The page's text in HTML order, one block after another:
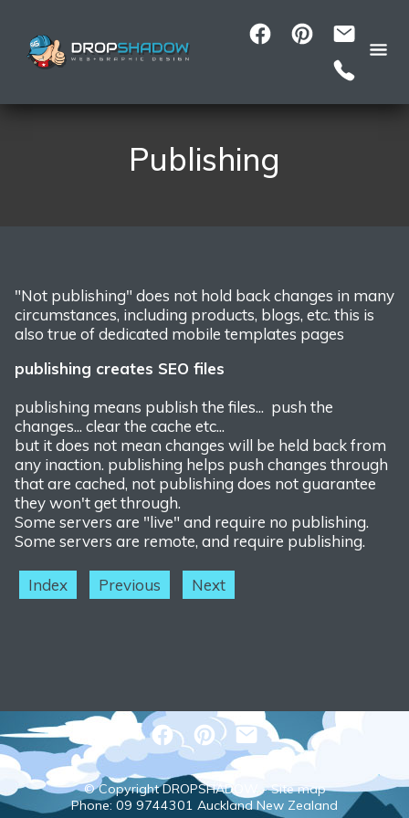
Publishing
"Not publishing" does not hold back changes in many
circumstances, including products, blogs, etc. this is
also true of dedicated mobile templates pages
publishing creates SEO files
publishing means publish the files... push the
changes... clear the cache etc...
but it does not mean changes will be held back from
any inaction. publishing helps push changes through
that are cached, not publishing does not guarantee
they won't get through.
Some servers are "live" and require no publishing.
Some servers are remote, and require publishing.
Index Previous Next
© CopyrightDROPSHADOW -Site map
Phone: 09 9744301 Auckland New Zealand